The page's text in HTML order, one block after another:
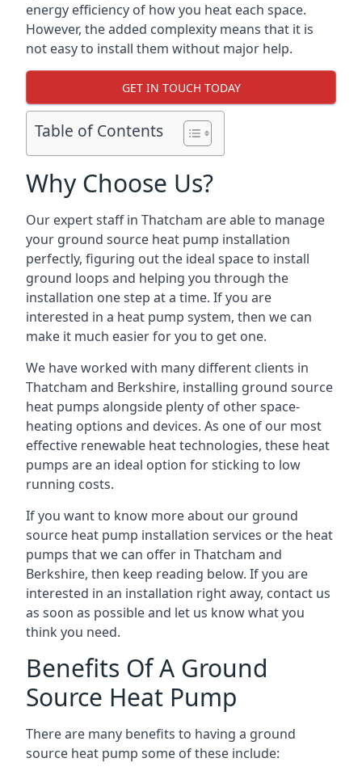
energy efficiency of how you heat each space.
However, the added complexity means that it is
not easy to install them without major help.
GET IN TOUCH TODAY
Table of Contents
Why Choose Us?
Our expert staff in Thatcham are able to manage
your ground source heat pump installation
perfectly, figuring out the ideal space to install
ground loops and helping you through the
installation one step at a time. If you are
interested in a heat pump system, then we can
make it much easier for you to get one.
We have worked with many different clients in
Thatcham and Berkshire, installing ground source
heat pumps alongside plenty of other space-
heating options and devices. As one of our most
effective renewable heat technologies, these heat
pumps are an ideal option for sticking to low
running costs.
If you want to know more about our ground
source heat pump installation services or the heat
pumps that we can offer in Thatcham and
Berkshire, then keep reading below. If you are
interested in an installation right away, contact us
as soon as possible and let us know what you
think you need.
Benefits Of A Ground
Source Heat Pump
There are many benefits to having a ground
source heat pump some of these include: